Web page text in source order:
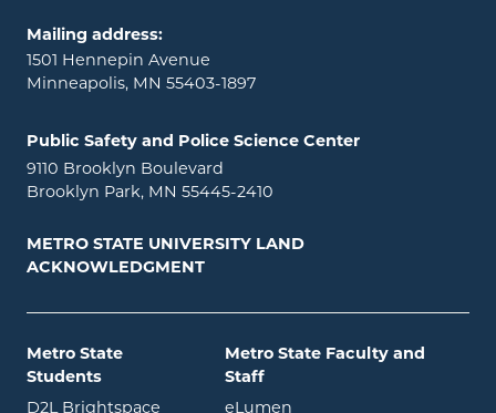
Mailing address:
1501 Hennepin Avenue
Minneapolis, MN 55403-1897
Public Safety and Police Science Center
9110 Brooklyn Boulevard
Brooklyn Park, MN 55445-2410
METRO STATE UNIVERSITY LAND
ACKNOWLEDGMENT
Metro State
Students
D2L Brightspace opens in new window
Metro State Faculty and
Staff
eLumen